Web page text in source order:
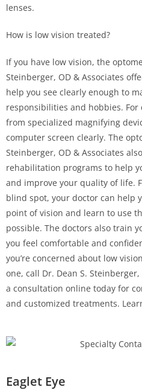
lenses.
How is low vision treated?
If you have low vision, the
Steinberger, OD & Associates
help you see clearly enough to
responsibilities and hobbies. For
from specialized magnifying
computer screen clearly. The
Steinberger, OD & Associates
rehabilitation programs to help
and improve your quality of life.
blind spot, your doctor can help
point of vision and learn to use
possible. The doctors also train
you feel comfortable and
you’re concerned about low
one, call Dr. Dean S.
a consultation online today for
and customized treatments.
Eaglet Eye